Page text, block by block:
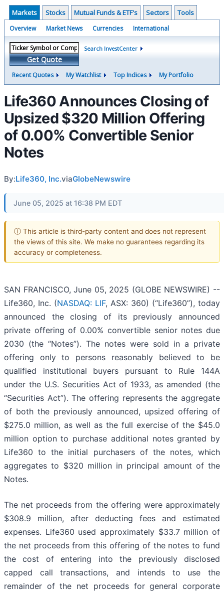
Markets Stocks Mutual Funds & ETF's Sectors Tools
Overview Market News Currencies International
Get Quote
Search InvestCenter
Recent Quotes My Watchlist Top Indices My Portfolio
Life360 Announces Closing of
Upsized $320 Million Offering
of 0.00% Convertible Senior
Notes
By:Life360, Inc.viaGlobeNewswire
June 05, 2025 at 16:38 PM EDT
ⓘ This article is third-party content and does not represent
the views of this site. We make no guarantees regarding its
accuracy or completeness.
SAN FRANCISCO, June 05, 2025 (GLOBE NEWSWIRE) --
Life360, Inc. (NASDAQ: LIF, ASX: 360) (“Life360”), today
announced the closing of its previously announced
private offering of 0.00% convertible senior notes due
2030 (the “Notes”). The notes were sold in a private
offering only to persons reasonably believed to be
qualified institutional buyers pursuant to Rule 144A
under the U.S. Securities Act of 1933, as amended (the
“Securities Act”). The offering represents the aggregate
of both the previously announced, upsized offering of
$275.0 million, as well as the full exercise of the $45.0
million option to purchase additional notes granted by
Life360 to the initial purchasers of the notes, which
aggregates to $320 million in principal amount of the
Notes.
The net proceeds from the offering were approximately
$308.9 million, after deducting fees and estimated
expenses. Life360 used approximately $33.7 million of
the net proceeds from this offering of the notes to fund
the cost of entering into the previously disclosed
capped call transactions, and intends to use the
remainder of the net proceeds for general corporate